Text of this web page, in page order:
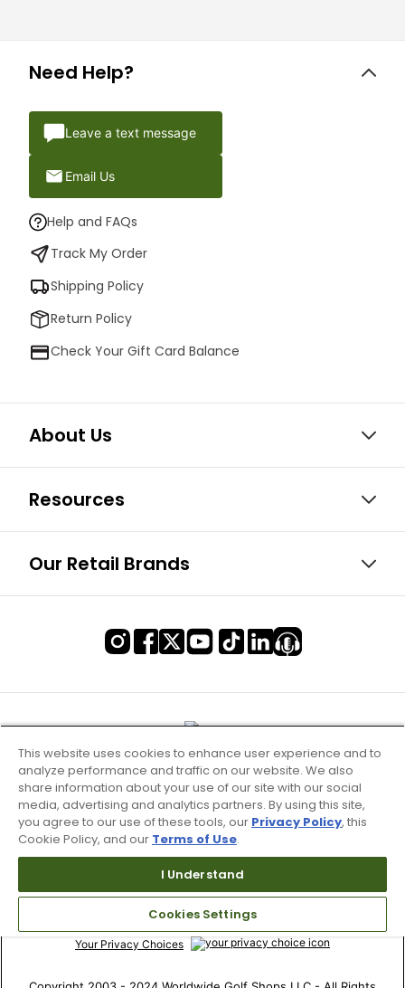
Need Help?
Leave a text message
Email Us
Help and FAQs
Track My Order
Shipping Policy
Return Policy
Check Your Gift Card Balance
About Us
Resources
Our Retail Brands
Terms of Use & Service
Site Map
Don’t Sell My Information
Your Privacy Choices
This website uses cookies to enhance user experience and to
analyze performance and traffic on our website. We also
share information about your use of our site with our social
media, advertising and analytics partners. By using this site,
you agree to our use of these tools, our Privacy Policy, this
Cookie Policy, and our Terms of Use.
I Understand
Cookies Settings